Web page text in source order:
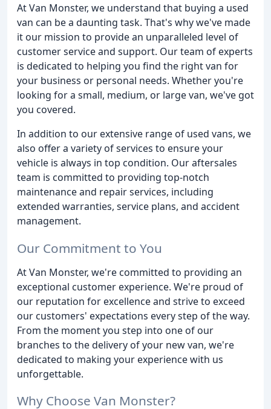
At Van Monster, we understand that buying a used
van can be a daunting task. That's why we've made
it our mission to provide an unparalleled level of
customer service and support. Our team of experts
is dedicated to helping you find the right van for
your business or personal needs. Whether you're
looking for a small, medium, or large van, we've got
you covered.
In addition to our extensive range of used vans, we
also offer a variety of services to ensure your
vehicle is always in top condition. Our aftersales
team is committed to providing top-notch
maintenance and repair services, including
extended warranties, service plans, and accident
management.
Our Commitment to You
At Van Monster, we're committed to providing an
exceptional customer experience. We're proud of
our reputation for excellence and strive to exceed
our customers' expectations every step of the way.
From the moment you step into one of our
branches to the delivery of your new van, we're
dedicated to making your experience with us
unforgettable.
Why Choose Van Monster?